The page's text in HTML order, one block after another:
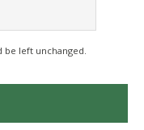
left unchanged.